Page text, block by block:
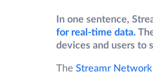
In one sentence,
for real-time data.
devices and users to
The Streamr Network